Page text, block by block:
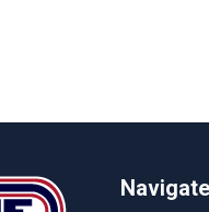
Navigate